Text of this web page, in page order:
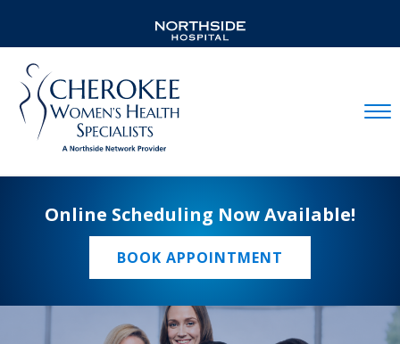
Online Scheduling Now Available!
BOOK APPOINTMENT